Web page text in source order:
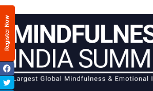
Register Now